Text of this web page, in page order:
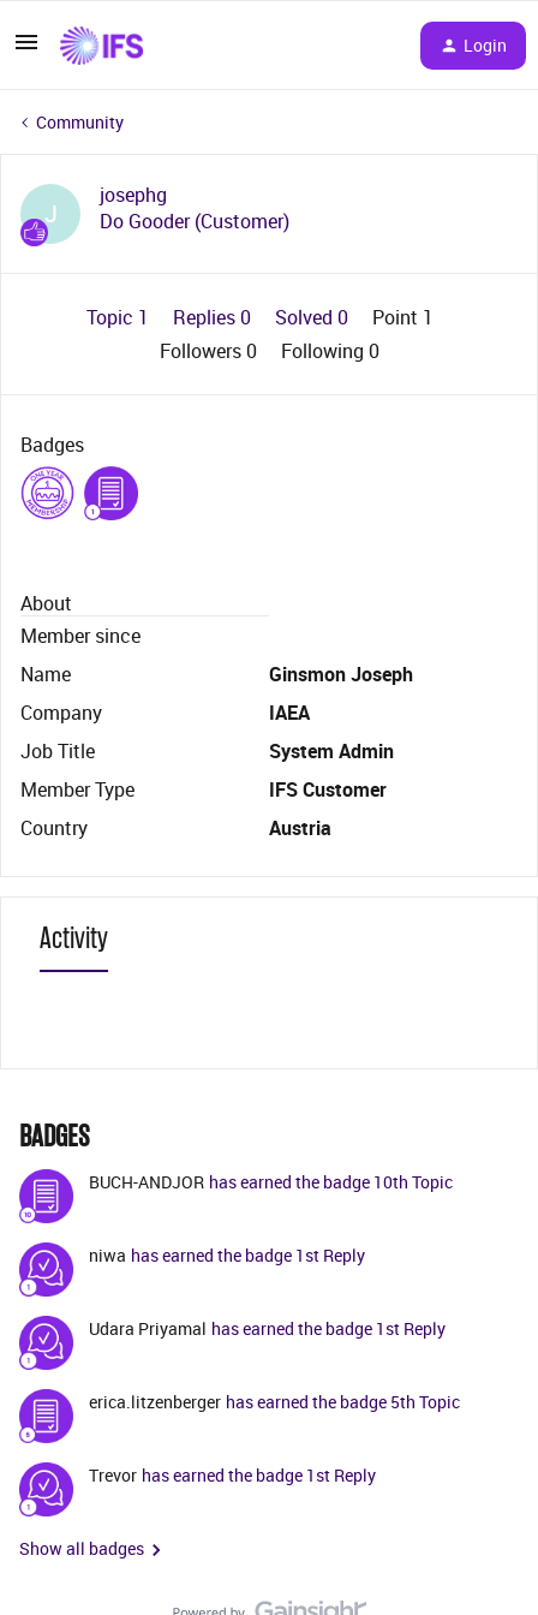
Login
Community
J
josephg
Do Gooder (Customer)
Topic 1 Replies 0 Solved 0
Point 1
Followers0 Following 0
Badges
About
Member since
Name
Ginsmon Joseph
Company
IAEA
Job Title
System Admin
Member Type
IFS Customer
Country
Austria
Activity
BADGES
BUCH-ANDJOR has earned the badge 10th Topic
niwa has earned the badge 1st Reply
Udara Priyamal has earned the badge 1st Reply
erica.litzenberger has earned the badge 5th Topic
Trevor has earned the badge 1st Reply
Show all badges